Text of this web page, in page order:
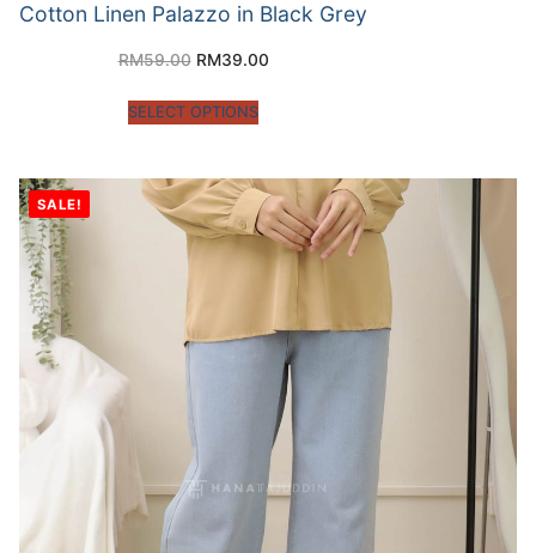
Cotton Linen Palazzo in Black Grey
RM59.00 RM39.00
SELECT OPTIONS
SALE!